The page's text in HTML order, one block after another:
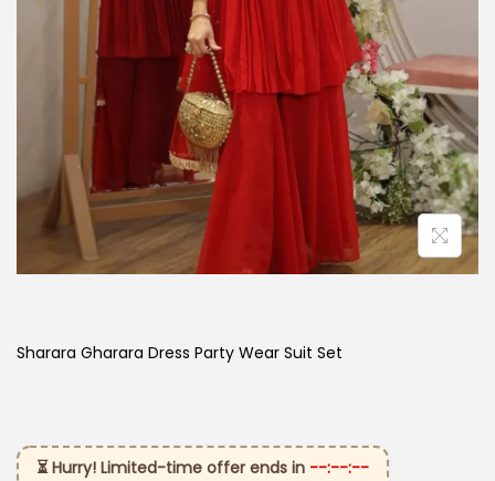
Sharara Gharara Dress Party Wear Suit Set
⏳ Hurry! Limited-time offer ends in --:--:--